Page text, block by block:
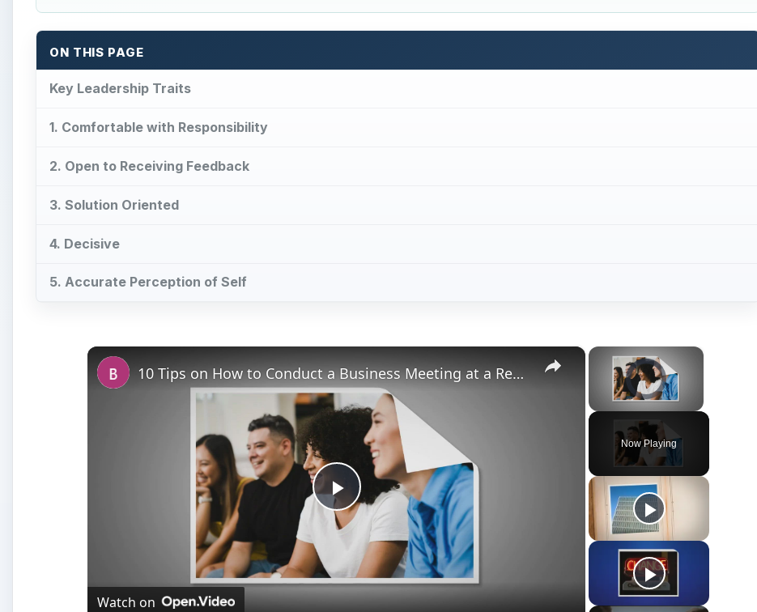
ON THIS PAGE
Key Leadership Traits
1. Comfortable with Responsibility
2. Open to Receiving Feedback
3. Solution Oriented
4. Decisive
5. Accurate Perception of Self
×
Video Player is loading.
Now Playing
×
Play
Video
10 Tips on How to Conduct a Business Meeting at a Restaurant
Watch on